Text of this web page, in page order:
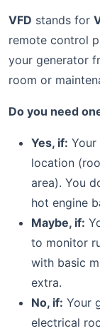
VFD stands for
remote control
your generator
room or
Do you need
Yes, if:
location
area). You
hot engine
Maybe, if:
to monitor
with basic
extra.
No, if: Your
electrical